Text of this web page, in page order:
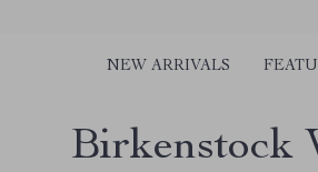
NEW ARRIVALS
Birkenstock